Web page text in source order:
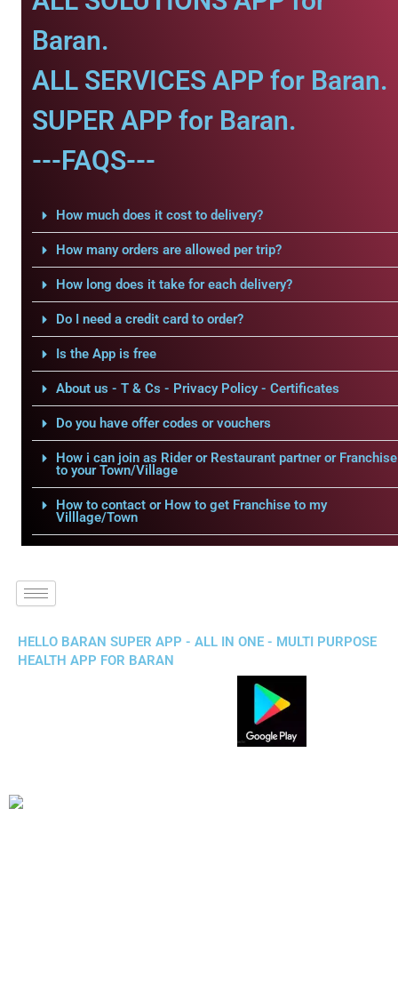
Baran.
ALL SERVICES APP for Baran.
SUPER APP for Baran.
---FAQS---
How much does it cost to delivery?
How many orders are allowed per trip?
How long does it take for each delivery?
Do I need a credit card to order?
Is the App is free
About us - T & Cs - Privacy Policy - Certificates
Do you have offer codes or vouchers
How i can join as Rider or Restaurant partner or Franchise
to your Town/Village
How to contact or How to get Franchise to my
Villlage/Town
HELLO BARAN SUPER APP - ALL IN ONE - MULTI PURPOSE
HEALTH APP FOR BARAN